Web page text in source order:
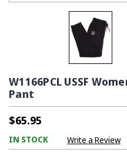
W1166PCL USSF
Pant
$65.95
IN STOCK Write a Review